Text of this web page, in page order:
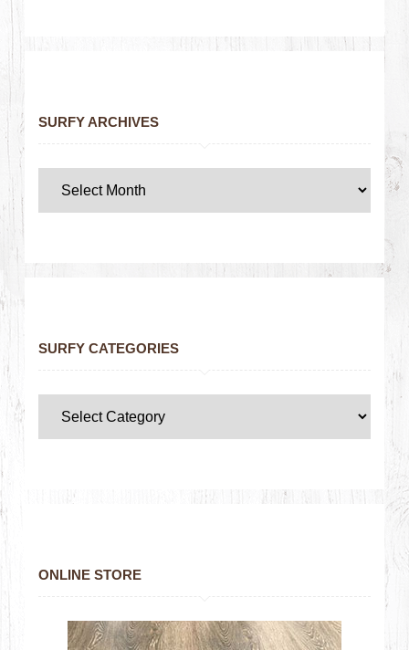
SURFY ARCHIVES
SURFY CATEGORIES
ONLINE STORE